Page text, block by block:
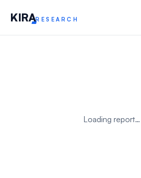
KIRARESEARCH
Loading report…